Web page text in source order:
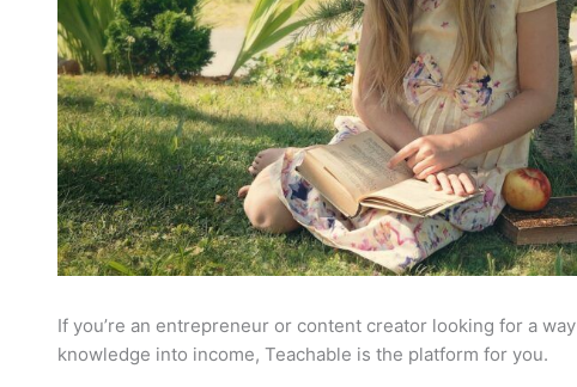
If you’re an entrepreneur or content creator looking for a
knowledge into income, Teachable is the platform for you.